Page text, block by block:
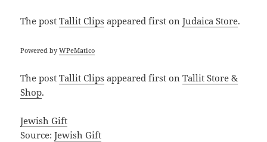
The postTallit Clips appeared first onJudaica Store.
Powered byWPeMatico
The postTallit Clips appeared first onTallit Store &
Shop.
Jewish Gift
Source:Jewish Gift